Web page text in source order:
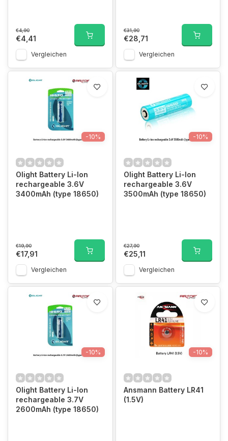
€4,90
€4,41
Vergleichen
€31,90
€28,71
Vergleichen
-10%
Olight Battery Li-Ion
rechargeable 3.6V
3400mAh (type 18650)
€19,90
€17,91
Vergleichen
-10%
Olight Battery Li-Ion
rechargeable 3.6V
3500mAh (type 18650)
€27,90
€25,11
Vergleichen
-10%
Olight Battery Li-Ion
rechargeable 3.7V
2600mAh (type 18650)
-10%
Ansmann Battery LR41
(1.5V)